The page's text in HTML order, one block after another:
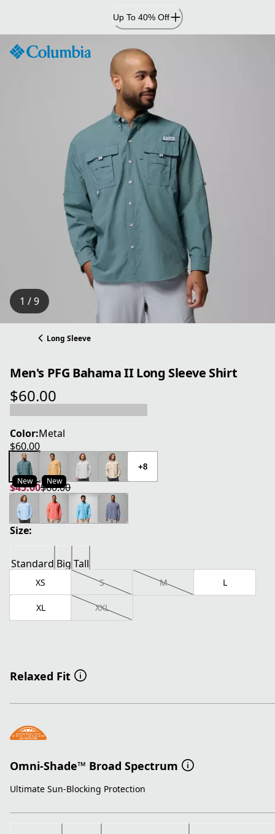
Content
Up To 40% Off
1 / 9
Long Sleeve
Men's PFG Bahama II Long Sleeve Shirt
$60.00
current price $60.00
Color:Metal
$60.00
current price $60.00
New New
+8
$45.00
current price $45.00
$60.00
original price $60.00
Size:
Standard Big Tall
XS S M L
XL XXL
Relaxed Fit
Omni-Shade™ Broad Spectrum
Ultimate Sun-Blocking Protection